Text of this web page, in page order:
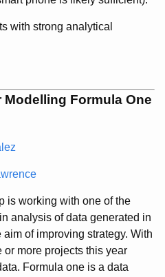
with strong analytical
Formula One
is working with one of the
analysis of data generated in
of improving strategy. With
more projects this year
Formula one is a data